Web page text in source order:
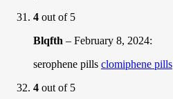
4 out of 5
Blqfth – February 8, 2024:
serophene pills clomiphene pills
4 out of 5